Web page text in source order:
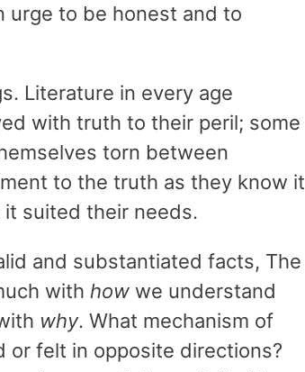
urge to be honest and to
Literature in every age
with truth to their peril; some
torn between
to the truth as they know it
suited their needs.
and substantiated facts, The
with how we understand
why. What mechanism of
or felt in opposite directions?